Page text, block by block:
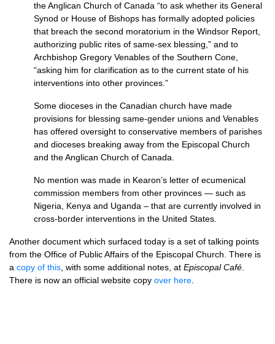
the Anglican Church of Canada “to ask whether its General
Synod or House of Bishops has formally adopted policies
that breach the second moratorium in the Windsor Report,
authorizing public rites of same-sex blessing,” and to
Archbishop Gregory Venables of the Southern Cone,
“asking him for clarification as to the current state of his
interventions into other provinces.”
Some dioceses in the Canadian church have made
provisions for blessing same-gender unions and Venables
has offered oversight to conservative members of parishes
and dioceses breaking away from the Episcopal Church
and the Anglican Church of Canada.
No mention was made in Kearon’s letter of ecumenical
commission members from other provinces — such as
Nigeria, Kenya and Uganda – that are currently involved in
cross-border interventions in the United States.
Another document which surfaced today is a set of talking points
from the Office of Public Affairs of the Episcopal Church. There is
a copy of this , with some additional notes, at Episcopal Café
There is now an official website copy over here